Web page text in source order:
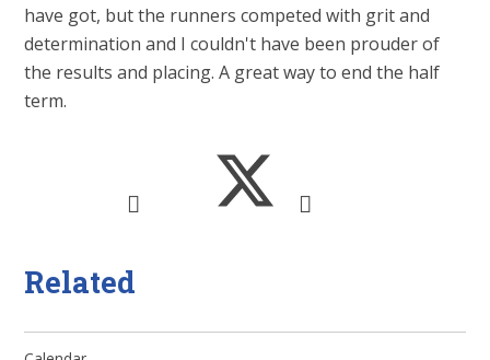
have got, but the runners competed with grit and
determination and I couldn't have been prouder of
the results and placing. A great way to end the half
term.
Related